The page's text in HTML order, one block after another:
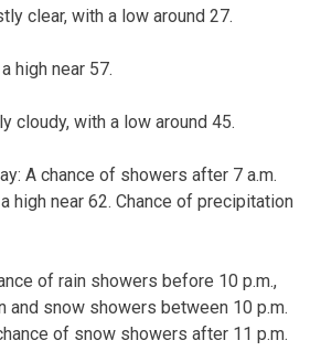
clear, with a low around 27.
high near 57.
cloudy, with a low around 45.
A chance of showers after 7 a.m.
high near 62. Chance of precipitation
of rain showers before 10 p.m.,
and snow showers between 10 p.m.
of snow showers after 11 p.m.